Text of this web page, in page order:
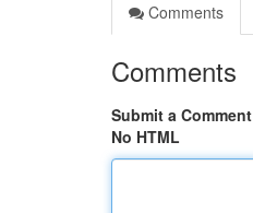
Comments
Comments
Submit a Comment
No HTML